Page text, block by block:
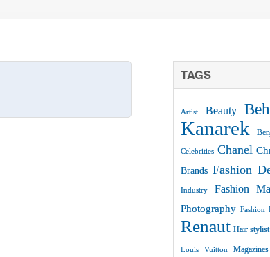
TAGS
Artist Beauty
Kanarek
Celebrities Chanel
Brands Fashion
Industry Fashion
Photography Fashion
Renaut Hair stylist
Louis Vuitton Magazines